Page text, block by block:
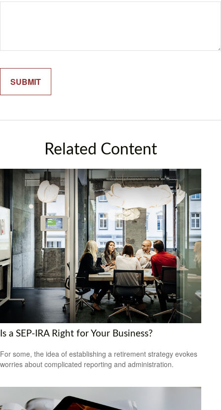
Related Content
Is a SEP-IRA Right for Your Business?
For some, the idea of establishing a retirement strategy evokes
worries about complicated reporting and administration.